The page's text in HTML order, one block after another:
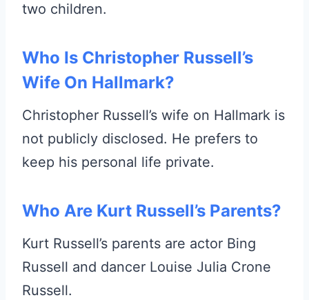
two children.
Who Is Christopher Russell’s
Wife On Hallmark?
Christopher Russell’s wife on Hallmark is
not publicly disclosed. He prefers to
keep his personal life private.
Who Are Kurt Russell’s Parents?
Kurt Russell’s parents are actor Bing
Russell and dancer Louise Julia Crone
Russell.